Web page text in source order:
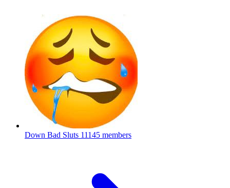
Down Bad Sluts 11145 members